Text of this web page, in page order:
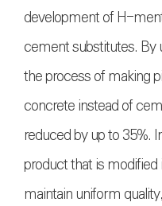
development of H-
cement substitutes. By
the process of making
concrete instead of
reduced by up to 35%.
product that is modified
maintain uniform